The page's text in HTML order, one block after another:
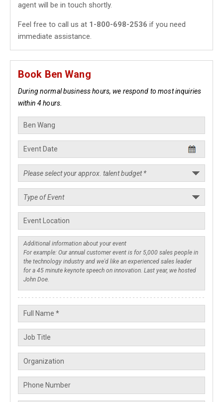
agent will be in touch shortly.
Feel free to call us at 1-800-698-2536 if you need
immediate assistance.
Book Ben Wang
During normal business hours, we respond to most inquiries
within 4 hours.